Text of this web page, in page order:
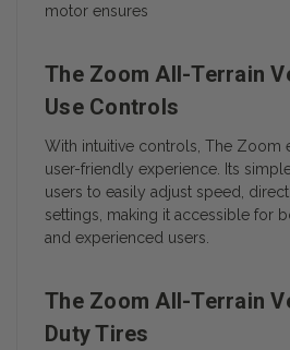
motor ensures
The Zoom All-Terrain
Use Controls
With intuitive controls, The Zoom
user-friendly experience. Its
users to easily adjust speed,
settings, making it accessible for
and experienced users.
The Zoom All-Terrain
Duty Tires